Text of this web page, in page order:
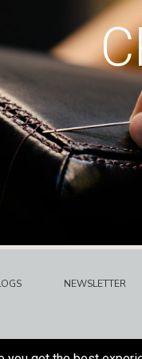
NEWSLETTER